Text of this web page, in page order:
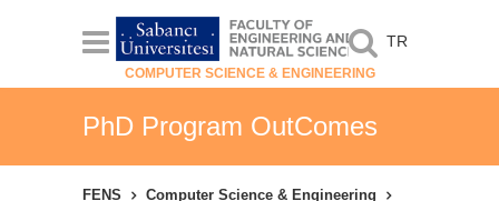
TR
COMPUTER SCIENCE & ENGINEERING
PhD Program OutComes
FENS Computer Science & Engineering